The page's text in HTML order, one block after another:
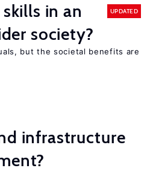
in an
society?
UPDATED
but the societal benefits are
infrastructure